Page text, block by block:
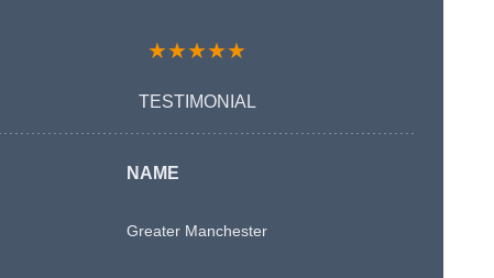
★★★★★
TESTIMONIAL
NAME
Greater Manchester